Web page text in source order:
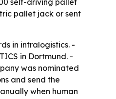
self-driving pallet
pallet jack or sent
in intralogistics. -
in Dortmund. -
was nominated
and send the
when human